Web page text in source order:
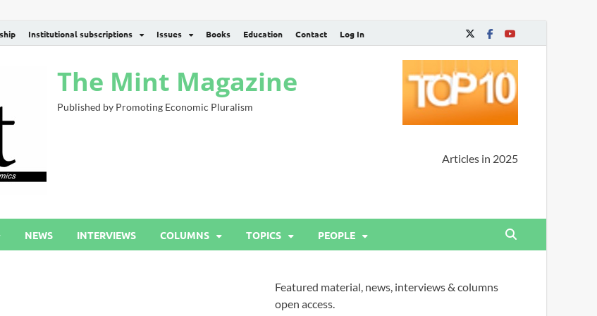
Institutional subscriptions Issues Books Education Contact Log In
The Mint Magazine
Published by Promoting Economic Pluralism
Articles in 2025
NEWS INTERVIEWS COLUMNS TOPICS PEOPLE
Featured material, news, interviews & columns
open access.